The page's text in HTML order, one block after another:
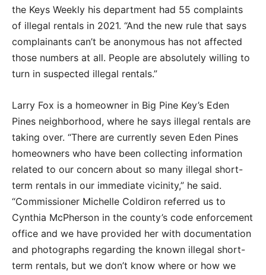
the Keys Weekly his department had 55 complaints
of illegal rentals in 2021. “And the new rule that says
complainants can’t be anonymous has not affected
those numbers at all. People are absolutely willing to
turn in suspected illegal rentals.”
Larry Fox is a homeowner in Big Pine Key’s Eden
Pines neighborhood, where he says illegal rentals are
taking over. “There are currently seven Eden Pines
homeowners who have been collecting information
related to our concern about so many illegal short-
term rentals in our immediate vicinity,” he said.
“Commissioner Michelle Coldiron referred us to
Cynthia McPherson in the county’s code enforcement
office and we have provided her with documentation
and photographs regarding the known illegal short-
term rentals, but we don’t know where or how we